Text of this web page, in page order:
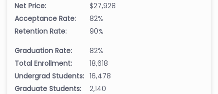
Net Price:
$27,928
Acceptance Rate:
82%
Retention Rate:
90%
Graduation Rate:
82%
Total Enrollment:
18,618
Undergrad Students: 16,478
Graduate Students:
2,140